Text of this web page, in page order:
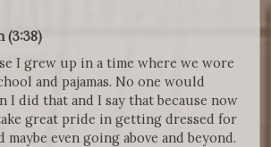
(3:38)
I grew up in a time where we wore
and pajamas. No one would
I did that and I say that because now
great pride in getting dressed for
maybe even going above and beyond.